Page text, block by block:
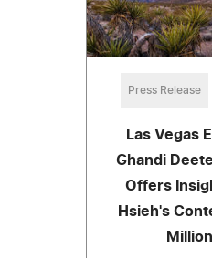
Press Release
Las Vegas
Ghandi
Offers
Hsieh's
Million